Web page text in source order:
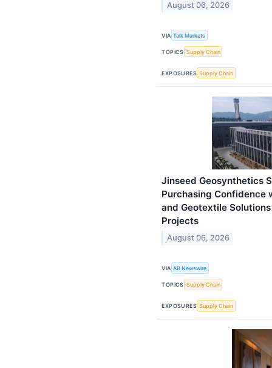
August 06, 2026
VIA Talk Markets
TOPICS Supply Chain
EXPOSURES Supply Chain
Jinseed Geosynthetics
Purchasing Confidence
and Geotextile
Projects
August 06, 2026
VIA AB Newswire
TOPICS Supply Chain
EXPOSURES Supply Chain